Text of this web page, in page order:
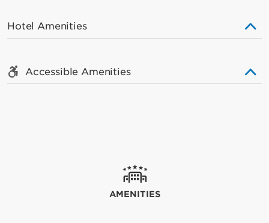
Hotel Amenities
Accessible Amenities
AMENITIES